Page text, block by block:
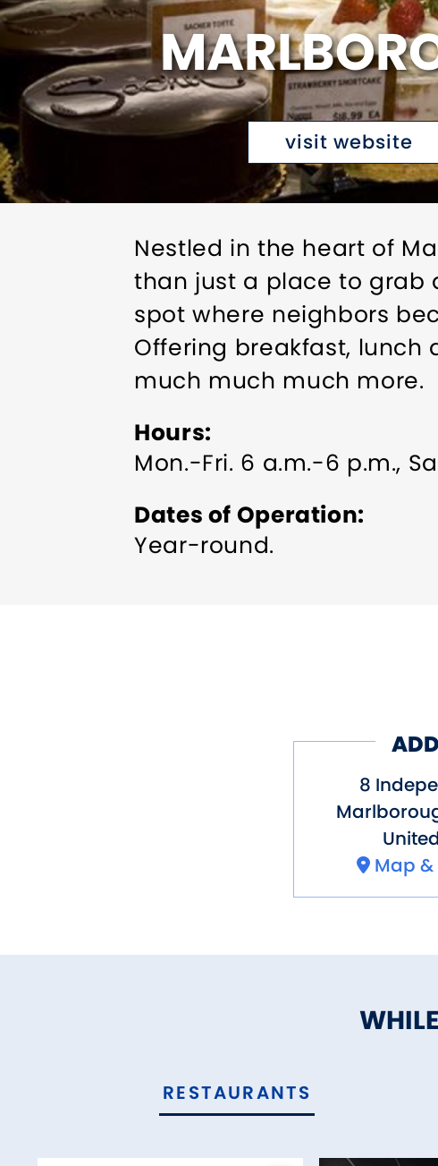
visit website
Nestled in the heart of
than just a place to grab
spot where neighbors
Offering breakfast, lunch
much much much more.
Hours
Mon.-Fri. 6 a.m.-6 p.m.,
Dates of Operation
Year-round.
8
Map
RESTAURANTS